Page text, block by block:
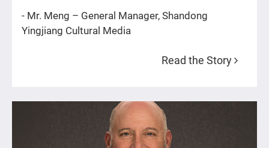
TV & Film Production
- Mr. Meng – General Manager, Shandong
Yingjiang Cultural Media
Read the Story